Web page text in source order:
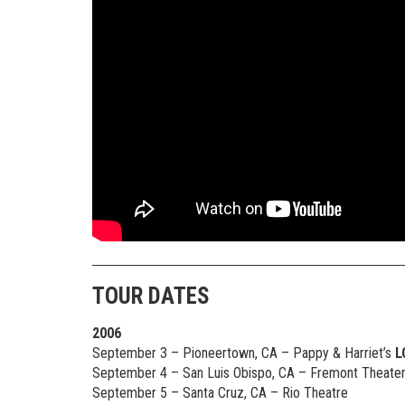
TOUR DATES
2006
September 3 – Pioneertown, CA – Pappy & Harriet’s
September 4 – San Luis Obispo, CA – Fremont Theater
September 5 – Santa Cruz, CA – Rio Theatre